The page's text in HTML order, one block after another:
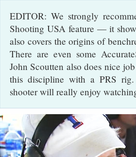
EDITOR: We strongly
Shooting USA feature — it
also covers the origins of
There are even some
John Scoutten also does nice
this discipline with a PRS
shooter will really enjoy